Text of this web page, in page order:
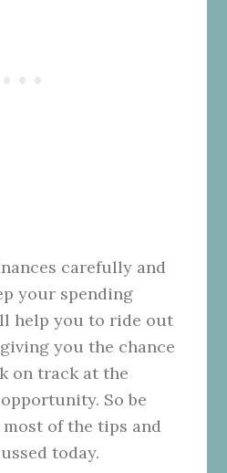
carefully and
your spending
help you to ride out
you the chance
on track at the
So be
of the tips and
today.